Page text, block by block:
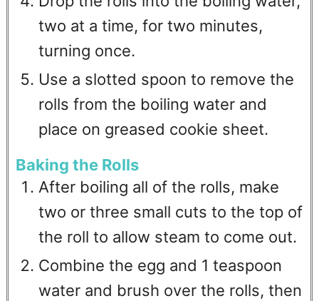
two at a time, for two minutes,
turning once.
Use a slotted spoon to remove the
rolls from the boiling water and
place on greased cookie sheet.
Baking the Rolls
After boiling all of the rolls, make
two or three small cuts to the top of
the roll to allow steam to come out.
Combine the egg and 1 teaspoon
water and brush over the rolls, then